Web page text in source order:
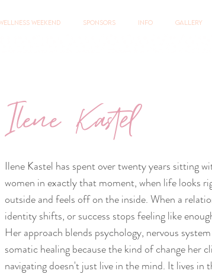
Weekend Sponsors Info Gallery
Ilene Kastel
Ilene Kastel has spent over twenty years sitting
women in exactly that moment, when life looks
outside and feels off on the inside. When a
identity shifts, or success stops feeling like
Her approach blends psychology, nervous
somatic healing because the kind of change her
navigating doesn't just live in the mind. It lives in